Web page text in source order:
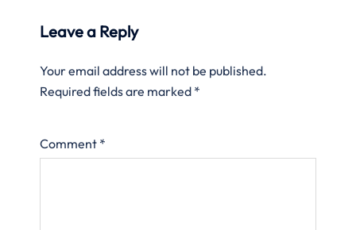
Leave a Reply
Your email address will not be published.
Required fields are marked *
Comment *